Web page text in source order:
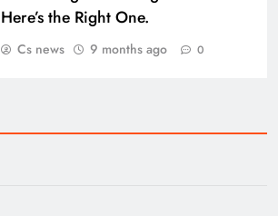
Here’s the Right One.
Cs news 9 months ago 0